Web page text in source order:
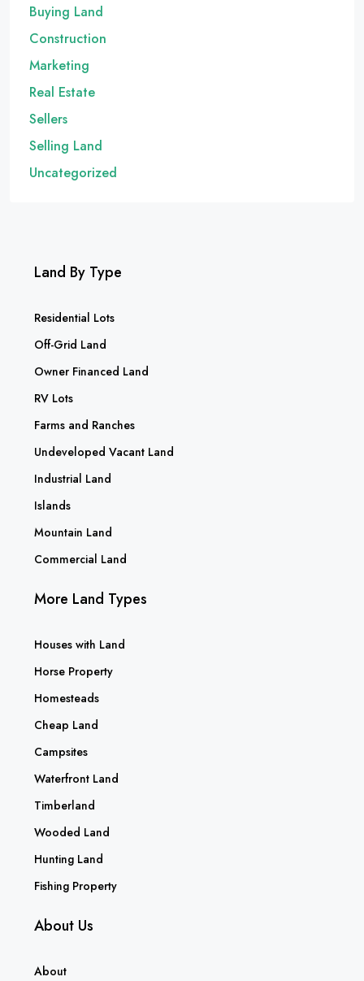
Buying Land
Construction
Marketing
Real Estate
Sellers
Selling Land
Uncategorized
Land By Type
Residential Lots
Off-Grid Land
Owner Financed Land
RV Lots
Farms and Ranches
Undeveloped Vacant Land
Industrial Land
Islands
Mountain Land
Commercial Land
More Land Types
Houses with Land
Horse Property
Homesteads
Cheap Land
Campsites
Waterfront Land
Timberland
Wooded Land
Hunting Land
Fishing Property
About Us
About